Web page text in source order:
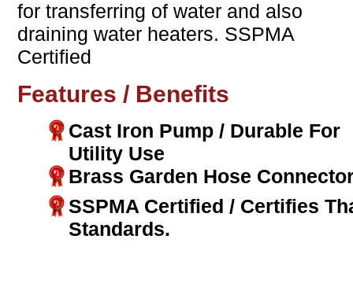
for transferring of water and also
draining water heaters. SSPMA
Certified
Features / Benefits
Cast Iron Pump / Durable For
Utility Use
Brass Garden Hose
SSPMA Certified / Certifies
Standards.